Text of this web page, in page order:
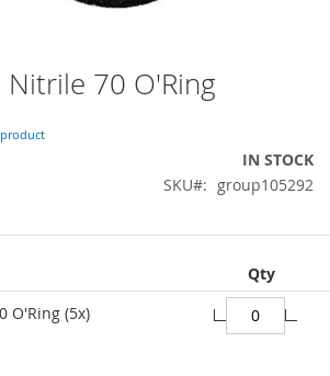
70 O'Ring
IN STOCK
SKU
group105292
Qty
O'Ring (5x)